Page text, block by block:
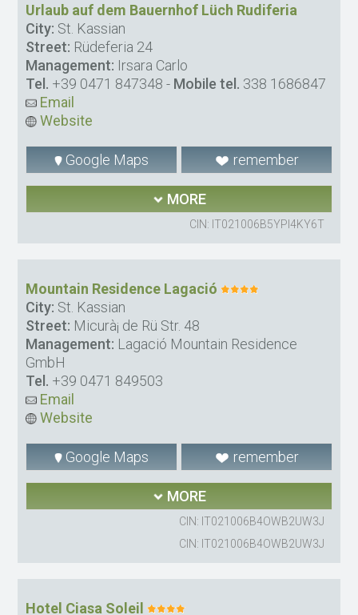
Urlaub auf dem Bauernhof Lüch Rudiferia
City: St. Kassian
Street: Rüdeferia 24
Management: Irsara Carlo
Tel. +39 0471 847348 - Mobile tel. 338 1686847
Email
Website
Google Maps remember
MORE
CIN: IT021006B5YPI4KY6T
Mountain Residence Lagació
City: St. Kassian
Street: Micurà¡ de Rü Str. 48
Management: Lagació Mountain Residence
GmbH
Tel. +39 0471 849503
Email
Website
Google Maps remember
MORE
CIN: IT021006B4OWB2UW3J
CIN: IT021006B4OWB2UW3J
Hotel Ciasa Soleil